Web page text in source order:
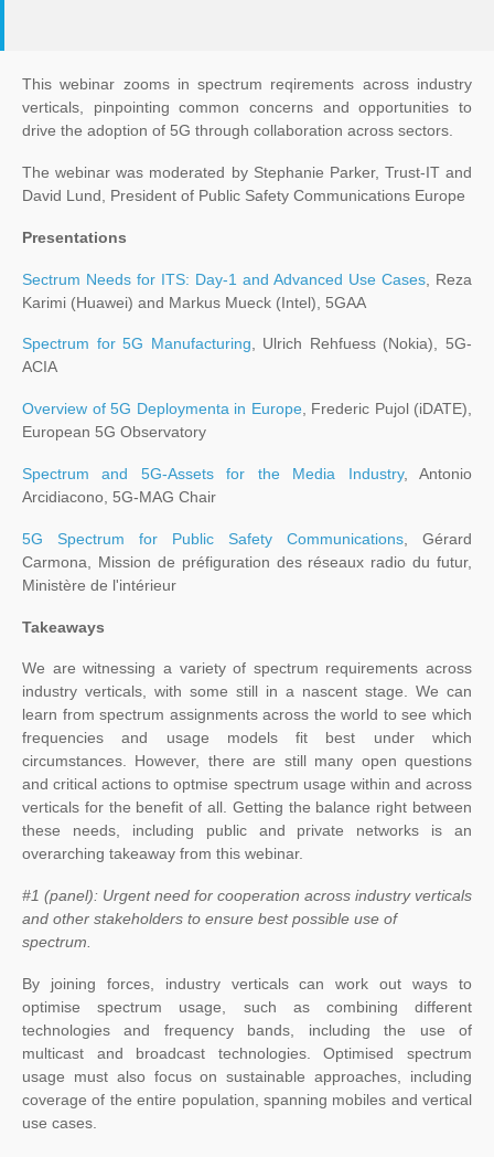
This webinar zooms in spectrum reqirements across industry
verticals, pinpointing common concerns and opportunities to
drive the adoption of 5G through collaboration across sectors.
The webinar was moderated by Stephanie Parker, Trust-IT and
David Lund, President of Public Safety Communications Europe
Presentations
Sectrum Needs for ITS: Day-1 and Advanced Use Cases , Reza
Karimi (Huawei) and Markus Mueck (Intel), 5GAA
Spectrum for 5G Manufacturing, Ulrich Rehfuess (Nokia), 5G-
ACIA
Overview of 5G Deploymenta in Europe, Frederic Pujol (iDATE),
European 5G Observatory
Spectrum and 5G-Assets for the Media Industry, Antonio
Arcidiacono, 5G-MAG Chair
5G Spectrum for Public Safety Communications , Gérard
Carmona, Mission de préfiguration des réseaux radio du futur,
Ministère de l'intérieur
Takeaways
We are witnessing a variety of spectrum requirements across
industry verticals, with some still in a nascent stage. We can
learn from spectrum assignments across the world to see which
frequencies and usage models fit best under which
circumstances. However, there are still many open questions
and critical actions to optmise spectrum usage within and across
verticals for the benefit of all. Getting the balance right between
these needs, including public and private networks is an
overarching takeaway from this webinar.
#1 (panel): Urgent need for cooperation across industry verticals
and other stakeholders to ensure best possible use of
spectrum.
By joining forces, industry verticals can work out ways to
optimise spectrum usage, such as combining different
technologies and frequency bands, including the use of
multicast and broadcast technologies. Optimised spectrum
usage must also focus on sustainable approaches, including
coverage of the entire population, spanning mobiles and vertical
use cases.